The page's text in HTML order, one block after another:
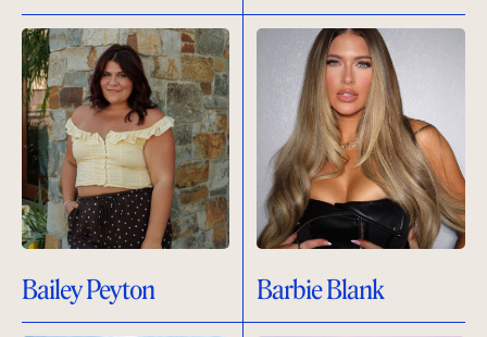
Bailey Peyton Barbie Blank